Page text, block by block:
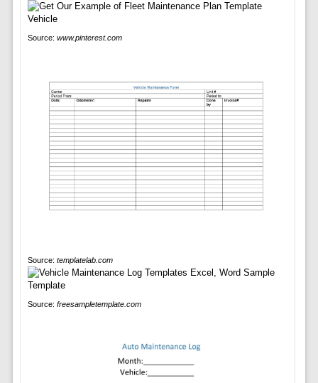
Source: www.pinterest.com
Source: templatelab.com
Source: freesampletemplate.com